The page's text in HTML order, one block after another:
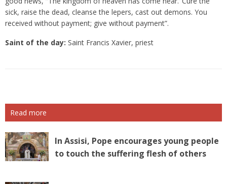
sick, raise the dead, cleanse the lepers, cast out demons. You
received without payment; give without payment”.
Saint of the day: Saint Francis Xavier, priest
Read more
In Assisi, Pope encourages young people
to touch the suffering flesh of others